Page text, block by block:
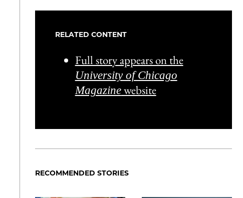
RELATED CONTENT
Full story appears on the
University of Chicago
Magazinewebsite
RECOMMENDED STORIES